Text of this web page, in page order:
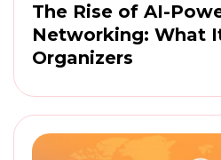
The Rise of AI-
Networking: What
Organizers